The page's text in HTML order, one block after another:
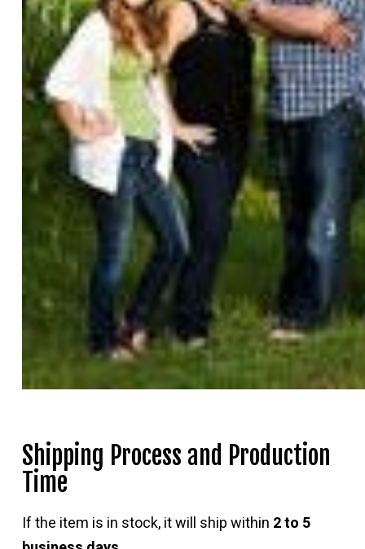
Shipping Process and Production
Time
If the item is in stock, it will ship within 2 to 5